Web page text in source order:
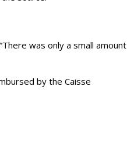
was only a small amount
by the Caisse